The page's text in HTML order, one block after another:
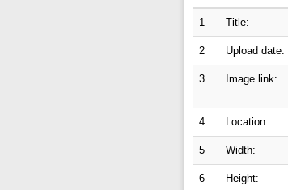
1 Title:
2 Upload date:
3 Image link:
4 Location:
5 Width:
6 Height: